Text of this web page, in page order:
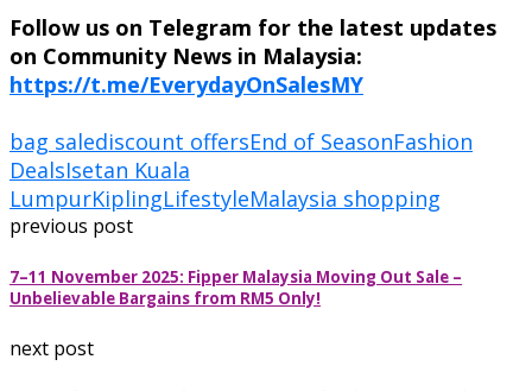
Follow us on Telegram for the latest updates
on Community News in Malaysia:
https://t.me/EverydayOnSalesMY
bag salediscount offersEnd of SeasonFashion
DealsIsetan Kuala
LumpurKiplingLifestyleMalaysia shopping
previous post
7–11 November 2025: Fipper Malaysia Moving Out Sale –
Unbelievable Bargains from RM5 Only!
next post